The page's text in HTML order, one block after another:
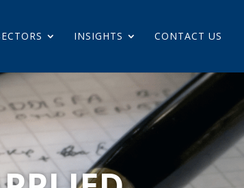
INSIGHTS CONTACT US